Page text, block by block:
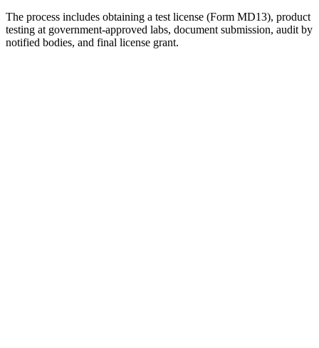
The process includes obtaining a test license (Form MD13), product
testing at government-approved labs, document submission, audit by
notified bodies, and final license grant.